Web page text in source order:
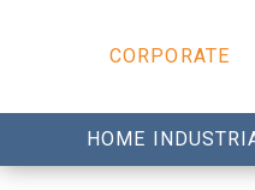
CORPORATE
HOME